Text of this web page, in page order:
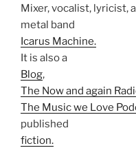
Mixer, vocalist, lyricist,
metal band
Icarus Machine.
It is also a
Blog,
The Now and again
The Music we Love
published
fiction.